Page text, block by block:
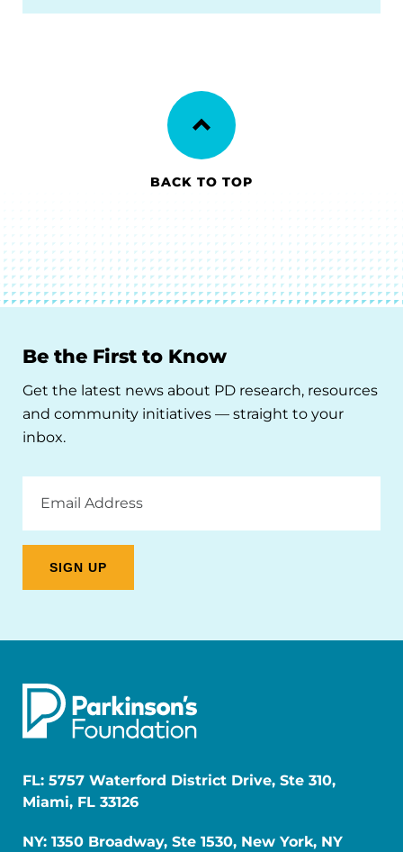
BACK TO TOP
Be the First to Know
Get the latest news about PD research, resources
and community initiatives — straight to your
inbox.
Address
FL: 5757 Waterford District Drive, Ste 310,
Miami, FL 33126
NY: 1350 Broadway, Ste 1530, New York, NY